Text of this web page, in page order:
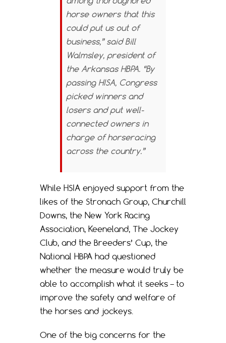
horse owners that this
could put us out of
business,” said Bill
Walmsley, president of
the Arkansas HBPA. “By
passing HISA, Congress
picked winners and
losers and put well-
connected owners in
charge of horseracing
across the country.”
While HSIA enjoyed support from the
likes of the Stronach Group, Churchill
Downs, the New York Racing
Association, Keeneland, The Jockey
Club, and the Breeders’ Cup, the
National HBPA had questioned
whether the measure would truly be
able to accomplish what it seeks – to
improve the safety and welfare of
the horses and jockeys.
One of the big concerns for the